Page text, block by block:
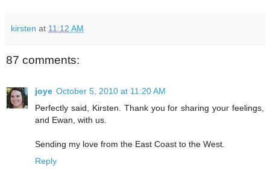
kirsten at 11:12 AM
87 comments:
joye October 5, 2010 at 11:20 AM
Perfectly said, Kirsten. Thank you for sharing your feelings,
and Ewan, with us.
Sending my love from the East Coast to the West.
Reply